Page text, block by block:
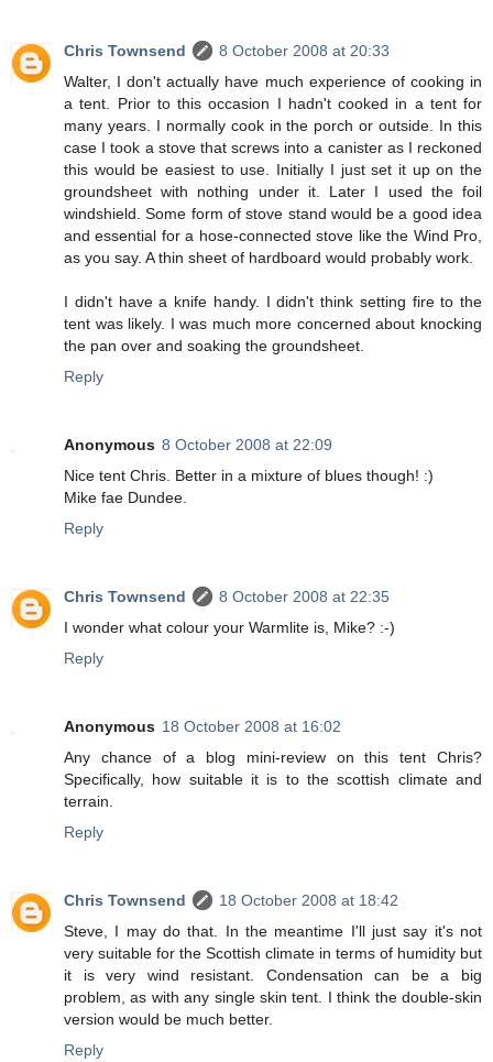
Chris Townsend
8 October 2008 at 20:33
Walter, I don't actually have much experience of cooking in
a tent. Prior to this occasion I hadn't cooked in a tent for
many years. I normally cook in the porch or outside. In this
case I took a stove that screws into a canister as I reckoned
this would be easiest to use. Initially I just set it up on the
groundsheet with nothing under it. Later I used the foil
windshield. Some form of stove stand would be a good idea
and essential for a hose-connected stove like the Wind Pro,
as you say. A thin sheet of hardboard would probably work.
I didn't have a knife handy. I didn't think setting fire to the
tent was likely. I was much more concerned about knocking
the pan over and soaking the groundsheet.
Reply
Anonymous 8 October 2008 at 22:09
Nice tent Chris. Better in a mixture of blues though! :)
Mike fae Dundee.
Reply
Chris Townsend
8 October 2008 at 22:35
I wonder what colour your Warmlite is, Mike? :-)
Reply
Anonymous 18 October 2008 at 16:02
Any chance of a blog mini-review on this tent Chris?
Specifically, how suitable it is to the scottish climate and
terrain.
Reply
Chris Townsend
18 October 2008 at 18:42
Steve, I may do that. In the meantime I'll just say it's not
very suitable for the Scottish climate in terms of humidity but
it is very wind resistant. Condensation can be a big
problem, as with any single skin tent. I think the double-skin
version would be much better.
Reply